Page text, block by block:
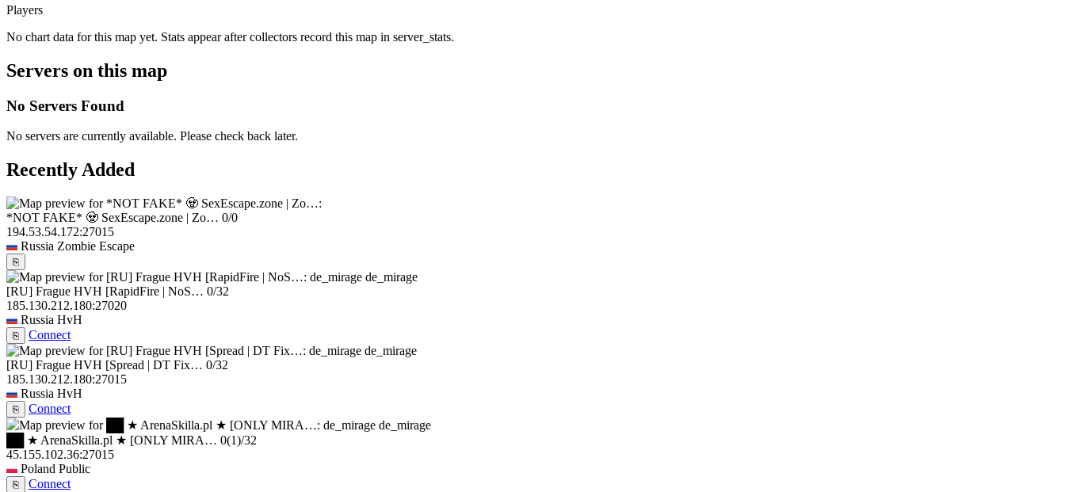
Players
No chart data for this map yet. Stats appear after collectors record this map in server_stats.
Servers on this map
No Servers Found
No servers are currently available. Please check back later.
Recently Added
*NOT FAKE* 🧟 SexEscape.zone | Zo… 0/0
194.53.54.172:27015
Russia Zombie Escape
⎘
de_mirage
[RU] Frague HVH [RapidFire | NoS… 0/32
185.130.212.180:27020
Russia HvH
⎘
Connect
de_mirage
[RU] Frague HVH [Spread | DT Fix… 0/32
185.130.212.180:27015
Russia HvH
⎘
Connect
de_mirage
██ ★ ArenaSkilla.pl ★ [ONLY MIRA… 0(1)/32
45.155.102.36:27015
Poland Public
⎘
Connect